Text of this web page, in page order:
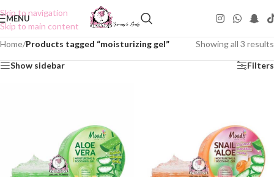
Skip to navigation
Skip to main content
MENU
Home/Products tagged “moisturizing gel” Showing all 3 results
Show sidebar Filters